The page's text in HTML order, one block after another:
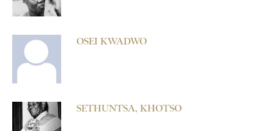
OSEI KWADWO
SETHUNTSA, KHOTSO